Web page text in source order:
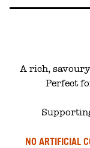
A rich,
Perfect
NO ARTIFICIAL